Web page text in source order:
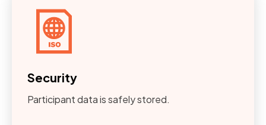
Security
Participant data is safely stored.